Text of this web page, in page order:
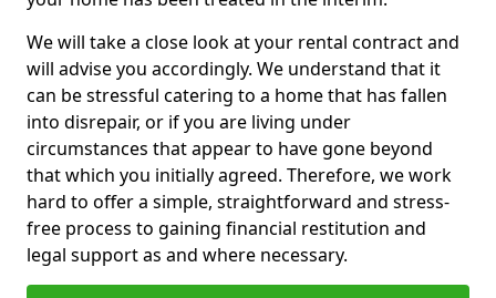
We will take a close look at your rental contract and
will advise you accordingly. We understand that it
can be stressful catering to a home that has fallen
into disrepair, or if you are living under
circumstances that appear to have gone beyond
that which you initially agreed. Therefore, we work
hard to offer a simple, straightforward and stress-
free process to gaining financial restitution and
legal support as and where necessary.